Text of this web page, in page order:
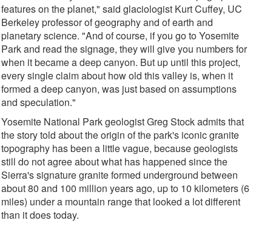
features on the planet," said glaciologist Kurt Cuffey, UC
Berkeley professor of geography and of earth and
planetary science. "And of course, if you go to Yosemite
Park and read the signage, they will give you numbers for
when it became a deep canyon. But up until this project,
every single claim about how old this valley is, when it
formed a deep canyon, was just based on assumptions
and speculation."
Yosemite National Park geologist Greg Stock admits that
the story told about the origin of the park's iconic granite
topography has been a little vague, because geologists
still do not agree about what has happened since the
Sierra's signature granite formed underground between
about 80 and 100 million years ago, up to 10 kilometers (6
miles) under a mountain range that looked a lot different
than it does today.